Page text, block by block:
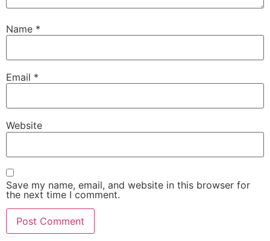
Name *
Email *
Website
Save my name, email, and website in this browser for
the next time I comment.